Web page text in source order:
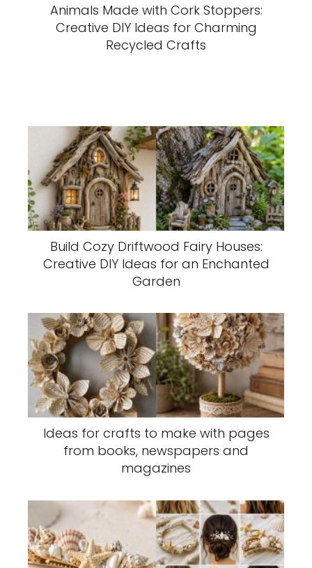
Animals Made with Cork Stoppers:
Creative DIY Ideas for Charming
Recycled Crafts
Build Cozy Driftwood Fairy Houses:
Creative DIY Ideas for an Enchanted
Garden
Ideas for crafts to make with pages
from books, newspapers and
magazines